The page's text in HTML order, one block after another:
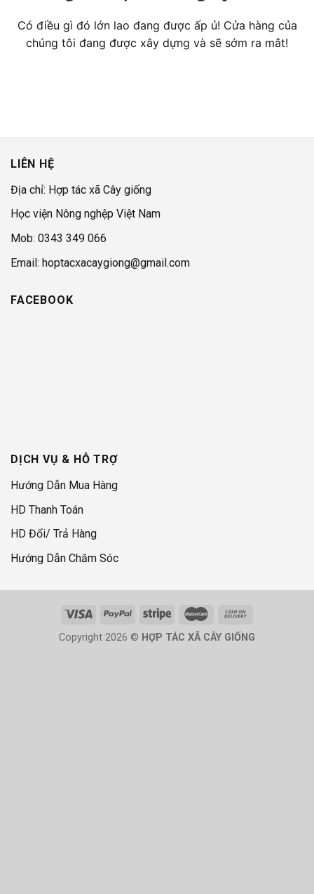
Có điều gì đó lớn lao đang được ấp ủ! Cửa hàng của
chúng tôi đang được xây dựng và sẽ sớm ra mắt!
LIÊN HỆ
Địa chỉ: Hợp tác xã Cây giống
Học viện Nông nghệp Việt Nam
Mob: 0343 349 066
Email: hoptacxacaygiong@gmail.com
FACEBOOK
DỊCH VỤ & HỖ TRỢ
Hướng Dẫn Mua Hàng
HD Thanh Toán
HD Đổi/ Trả Hàng
Hướng Dẫn Chăm Sóc
Copyright 2026 © HỢP TÁC XÃ CÂY GIỐNG